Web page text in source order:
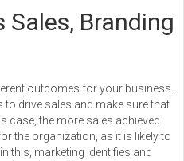
Sales, Branding
outcomes for your business.
drive sales and make sure that
case, the more sales achieved
the organization, as it is likely to
this, marketing identifies and